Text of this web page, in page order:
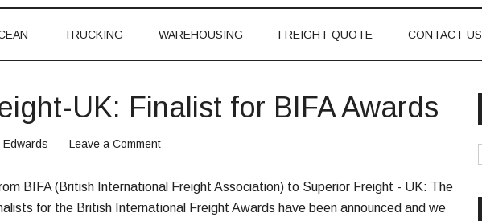
TRUCKING WAREHOUSING FREIGHT QUOTE CONTACT US
UK: Finalist for BIFA Awards
Edwards Leave a Comment
BIFA (British International Freight Association) to Superior Freight - UK: The
for the British International Freight Awards have been announced and we